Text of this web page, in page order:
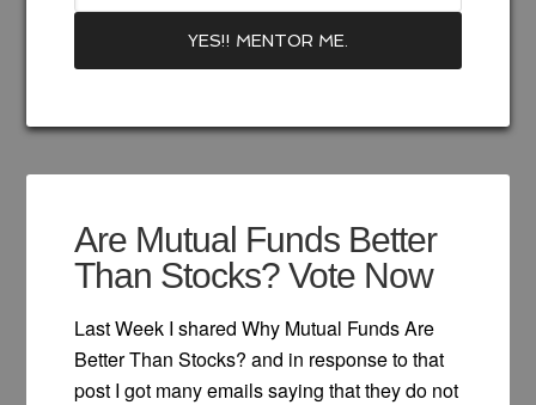
Are Mutual Funds Better
Than Stocks? Vote Now
Last Week I shared Why Mutual Funds Are
Better Than Stocks? and in response to that
post I got many emails saying that they do not